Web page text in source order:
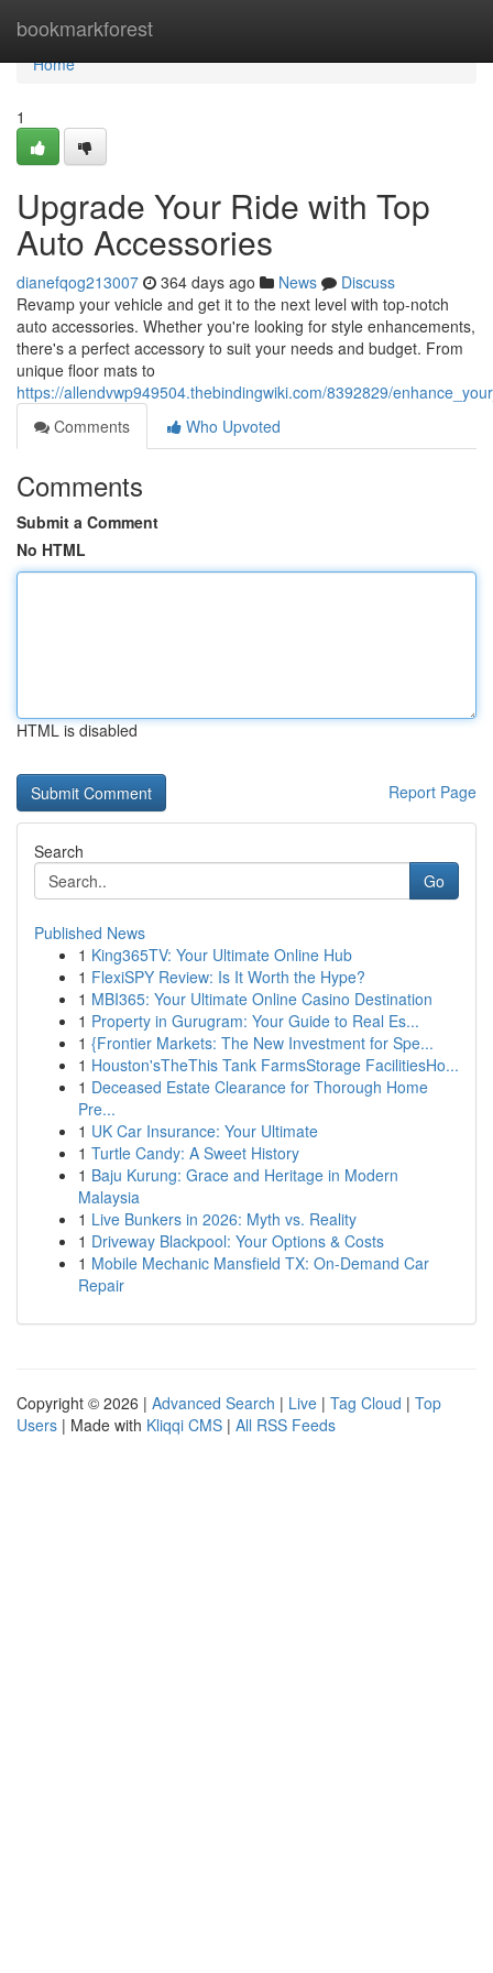
bookmarkforest
Home
Home
1
Upgrade Your Ride with Top
Auto Accessories
dianefqog213007 364 days ago News
Discuss
Revamp your vehicle and get it to the next level with top-notch
auto accessories. Whether you're looking for style enhancements,
there's a perfect accessory to suit your needs and budget. From
unique floor mats to
https://allendvwp949504.thebindingwiki.com/8392829/
Comments
Who Upvoted
Comments
Submit a Comment
No HTML
HTML is disabled
Report Page
Search
Go
Published News
1 King365TV: Your Ultimate Online Hub
1 FlexiSPY Review: Is It Worth the Hype?
1 MBI365: Your Ultimate Online Casino Destination
1 Property in Gurugram: Your Guide to Real Es...
1 {Frontier Markets: The New Investment for Spe...
1 Houston'sTheThis Tank FarmsStorage FacilitiesHo...
1 Deceased Estate Clearance for Thorough Home
Pre...
1 UK Car Insurance: Your Ultimate
1 Turtle Candy: A Sweet History
1 Baju Kurung: Grace and Heritage in Modern
Malaysia
1 Live Bunkers in 2026: Myth vs. Reality
1 Driveway Blackpool: Your Options & Costs
1 Mobile Mechanic Mansfield TX: On-Demand Car
Repair
Copyright © 2026 | Advanced Search | Live | Tag Cloud | Top
Users | Made with Kliqqi CMS | All RSS Feeds